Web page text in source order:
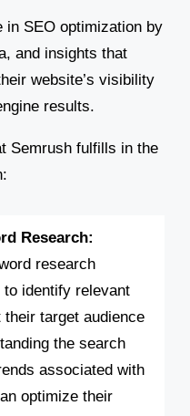
in SEO optimization by
and insights that
website’s visibility
results.
Semrush fulfills in the
Research:
research
identify relevant
target audience
the search
associated with
optimize their